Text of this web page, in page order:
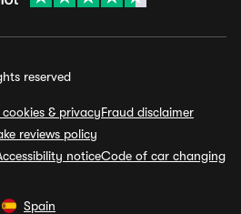
reserved
& privacyFraud disclaimer
reviews policy
noticeCode of car changing
Spain